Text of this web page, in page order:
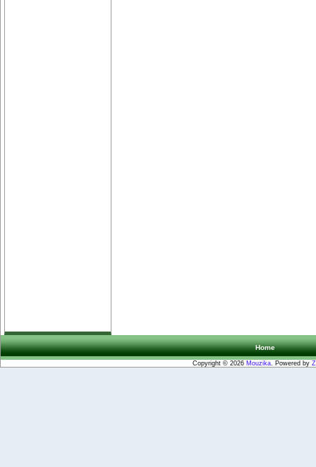
Home
Copyright © 2026 Mouzika. Powered by